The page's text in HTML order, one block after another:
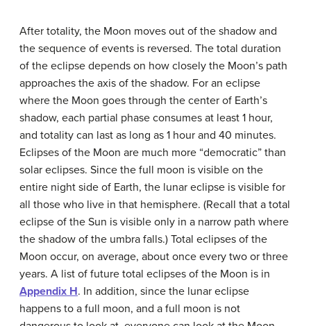
After totality, the Moon moves out of the shadow and
the sequence of events is reversed. The total duration
of the eclipse depends on how closely the Moon’s path
approaches the axis of the shadow. For an eclipse
where the Moon goes through the center of Earth’s
shadow, each partial phase consumes at least 1 hour,
and totality can last as long as 1 hour and 40 minutes.
Eclipses of the Moon are much more “democratic” than
solar eclipses. Since the full moon is visible on the
entire night side of Earth, the lunar eclipse is visible for
all those who live in that hemisphere. (Recall that a total
eclipse of the Sun is visible only in a narrow path where
the shadow of the umbra falls.) Total eclipses of the
Moon occur, on average, about once every two or three
years. A list of future total eclipses of the Moon is in
Appendix H. In addition, since the lunar eclipse
happens to a full moon, and a full moon is not